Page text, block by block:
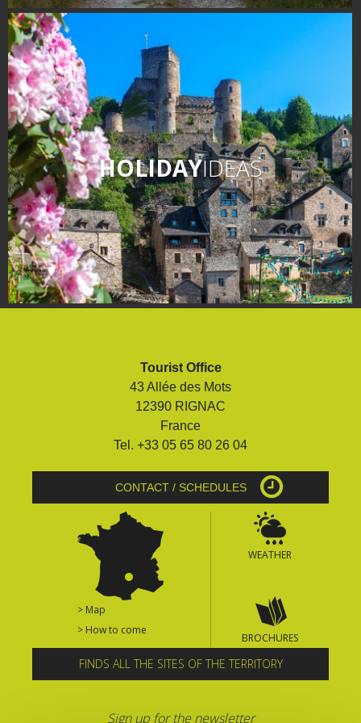
days » La Palairie in
Goutrens
The blacksmith workshop
and ancient trades museum
of Belcastel
Un oeil sur le passé
Artists and craftspeople
The local
gastronomy
The chestnut
The vineyards
Markets and fairs
Discovery of the soil
surroundings
The most beautiful villages in
The bastides in Rouergue
Artistic and Historical Cities
From the Lot valley to the
Decazeville-Aubin
Sites from the UNESCO
world heritage list
HOLIDAYIDEAS
Tourist Office
43 Allée des Mots
12390 RIGNAC
France
Tel. +33 05 65 80 26 04
CONTACT / SCHEDULES
> Map
> How to come
WEATHER
BROCHURES
FINDS ALL THE SITES OF THE TERRITORY
Sign up for the newsletter